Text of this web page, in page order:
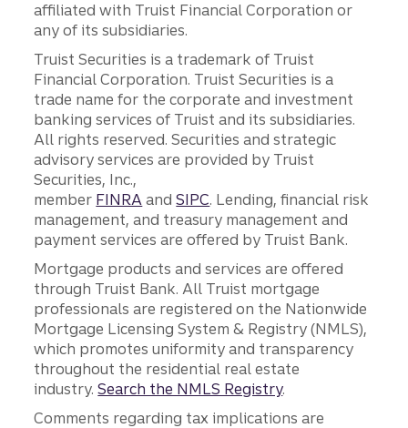
affiliated with Truist Financial Corporation or
any of its subsidiaries.
Truist Securities is a trademark of Truist
Financial Corporation. Truist Securities is a
trade name for the corporate and investment
banking services of Truist and its subsidiaries.
All rights reserved. Securities and strategic
advisory services are provided by Truist
Securities, Inc.,
member FINRA andSIPC. Lending, financial risk
management, and treasury management and
payment services are offered by Truist Bank.
Mortgage products and services are offered
through Truist Bank. All Truist mortgage
professionals are registered on the Nationwide
Mortgage Licensing System & Registry (NMLS),
which promotes uniformity and transparency
throughout the residential real estate
industry.Search the NMLS Registry.
Comments regarding tax implications are